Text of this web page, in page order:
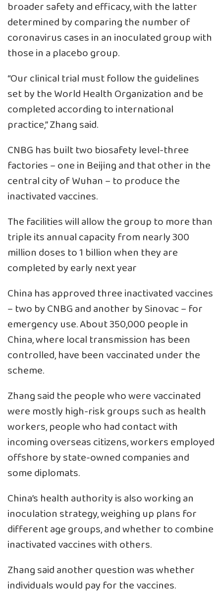
broader safety and efficacy, with the latter
determined by comparing the number of
coronavirus cases in an inoculated group with
those in a placebo group.
“Our clinical trial must follow the guidelines
set by the World Health Organization and be
completed according to international
practice,” Zhang said.
CNBG has built two biosafety level-three
factories – one in Beijing and that other in the
central city of Wuhan – to produce the
inactivated vaccines.
The facilities will allow the group to more than
triple its annual capacity from nearly 300
million doses to 1 billion when they are
completed by early next year
China has approved three inactivated vaccines
– two by CNBG and another by Sinovac – for
emergency use. About 350,000 people in
China, where local transmission has been
controlled, have been vaccinated under the
scheme.
Zhang said the people who were vaccinated
were mostly high-risk groups such as health
workers, people who had contact with
incoming overseas citizens, workers employed
offshore by state-owned companies and
some diplomats.
China’s health authority is also working an
inoculation strategy, weighing up plans for
different age groups, and whether to combine
inactivated vaccines with others.
Zhang said another question was whether
individuals would pay for the vaccines.